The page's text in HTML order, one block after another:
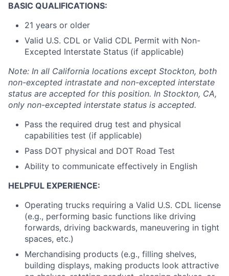
BASIC QUALIFICATIONS:
21 years or older
Valid U.S. CDL or Valid CDL Permit with Non-
Excepted Interstate Status (if applicable)
Note: In all California locations except Stockton, both
non-excepted intrastate and non-excepted interstate
status are accepted for this position. In Stockton, CA,
only non-excepted interstate status is accepted.
Pass the required drug test and physical
capabilities test (if applicable)
Pass DOT physical and DOT Road Test
Ability to communicate effectively in English
HELPFUL EXPERIENCE:
Operating trucks requiring a Valid U.S. CDL license
(e.g., performing basic functions like driving
forwards, driving backwards, maneuvering in tight
spaces, etc.)
Merchandising products (e.g., filling shelves,
building displays, making products look attractive